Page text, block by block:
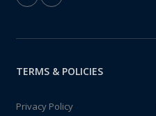
TERMS & POLICIES
Privacy Policy